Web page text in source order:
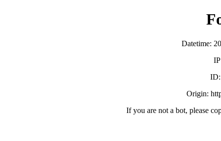
Datetime:
Origin:
If you are not a bot, please